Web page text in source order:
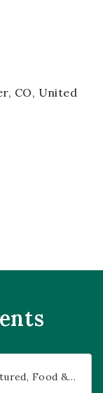
CO, United
Food & Dining